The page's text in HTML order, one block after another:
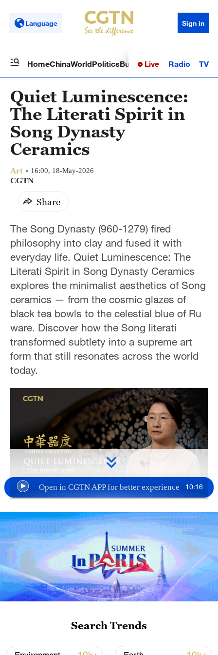
Language Sign in
HomeChinaWorldPoliticsBusinessSci-TechHealth
Live Radio TV
Quiet Luminescence:
The Literati Spirit in
Song Dynasty
Ceramics
Art 16:00, 18-May-2026
CGTN
Share
The Song Dynasty (960-1279) fired
philosophy into clay and fused it with
everyday life. Quiet Luminescence: The
Literati Spirit in Song Dynasty Ceramics
explores the minimalist aesthetics of Song
ceramics — from the cosmic glazes of
black tea bowls to the celestial blue of Ru
ware. Discover how the Song literati
transformed subtlety into a supreme art
form that still resonates across the world
today.
10:16
TOP NEWS
Xi underscores sci-tech innovation to
Open in CGTN APP for better experience
Search Trends